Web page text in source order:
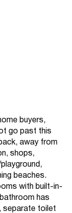
buyers,
go past this
away from
shops,
beaches.
with built-in-
has
separate toilet